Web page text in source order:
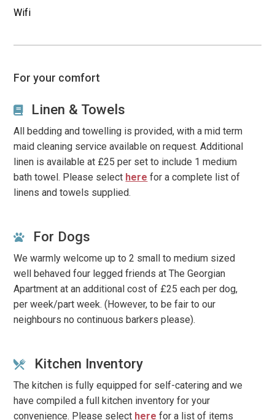
town hall and library with 1 settee and 2 armchairs, plus
people requested and may go up or down if amended.
Some of our properties have age restrictions, such as
where we feel it would not be suitable for younger all
adult groups, such as within quiet residential areas where
noise may be an issue. All bookings are subject to
Owners’ Discretion.Our star system is based on current
Wifi
For your comfort
Linen & Towels
All bedding and towelling is provided, with a mid term
maid cleaning service available on request. Additional
linen is available at £25 per set to include 1 medium
bath towel. Please select here for a complete list of
linens and towels supplied.
For Dogs
We warmly welcome up to 2 small to medium sized
well behaved four legged friends at The Georgian
Apartment at an additional cost of £25 each per dog,
per week/part week. (However, to be fair to our
neighbours no continuous barkers please).
Kitchen Inventory
The kitchen is fully equipped for self-catering and we
have compiled a full kitchen inventory for your
convenience. Please select here for a list of items